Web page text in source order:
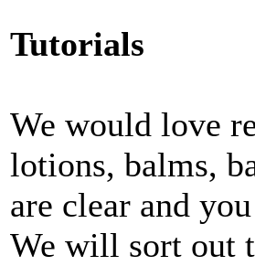
Tutorials
We would love
lotions, balms,
are clear and
We will sort out